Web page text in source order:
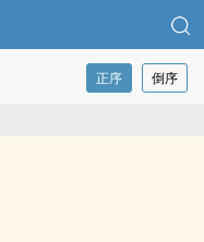
正序 倒序